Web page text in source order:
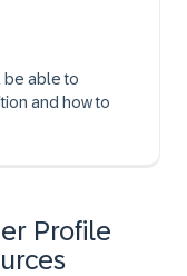
be able to
and how to
Profile